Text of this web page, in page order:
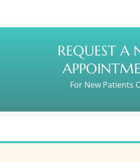
REQUEST A
For New Patients